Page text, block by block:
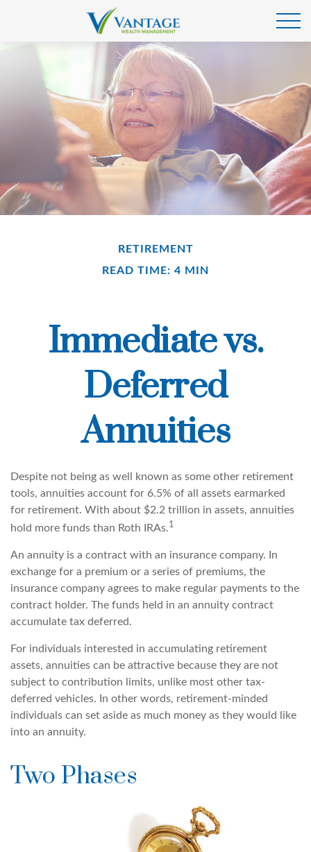
RETIREMENT
READ TIME: 4 MIN
Immediate vs.
Deferred
Annuities
Despite not being as well known as some other retirement
tools, annuities account for 6.5% of all assets earmarked
for retirement. With about $2.2 trillion in assets, annuities
hold more funds than Roth IRAs.1
An annuity is a contract with an insurance company. In
exchange for a premium or a series of premiums, the
insurance company agrees to make regular payments to the
contract holder. The funds held in an annuity contract
accumulate tax deferred.
For individuals interested in accumulating retirement
assets, annuities can be attractive because they are not
subject to contribution limits, unlike most other tax-
deferred vehicles. In other words, retirement-minded
individuals can set aside as much money as they would like
into an annuity.
Two Phases